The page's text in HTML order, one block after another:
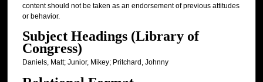
content should not be taken as an endorsement of previous attitudes
or behavior.
Subject Headings (Library of
Congress)
Daniels, Matt; Junior, Mikey; Pritchard, Johnny